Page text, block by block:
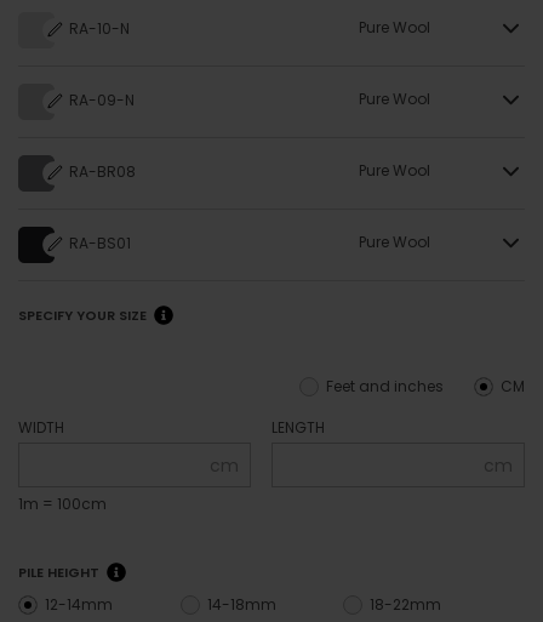
RA-10-N Pure Wool
RA-09-N Pure Wool
RA-BR08 Pure Wool
RA-BS01 Pure Wool
SPECIFY YOUR SIZE
CM
Feet and inches
WIDTH
cm
1m = 100cm
LENGTH
cm
PILE HEIGHT
12-14mm 14-18mm 18-22mm